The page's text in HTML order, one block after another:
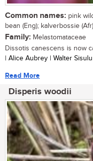
Common names: pink
bean (Eng); kalverbossie
Family: Melastomataceae
Dissotis canescens is now
| Alice Aubrey | Walter
Read More
Disperis woodii